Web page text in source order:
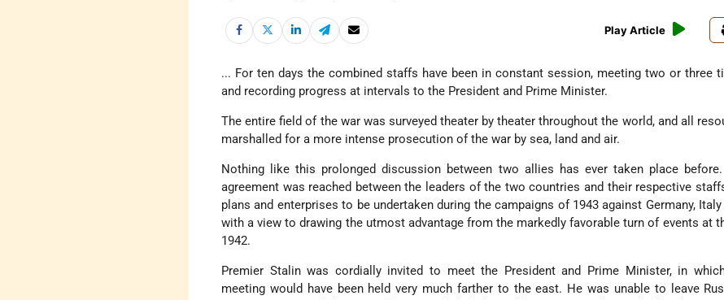
Play Article
... For ten days the combined staffs have been in constant session, meeting two or three
and recording progress at intervals to the President and Prime Minister.
The entire field of the war was surveyed theater by theater throughout the world, and all
marshalled for a more intense prosecution of the war by sea, land and air.
Nothing like this prolonged discussion between two allies has ever taken place
agreement was reached between the leaders of the two countries and their respective
plans and enterprises to be undertaken during the campaigns of 1943 against Germany,
with a view to drawing the utmost advantage from the markedly favorable turn of events at
1942.
Premier Stalin was cordially invited to meet the President and Prime Minister, in
meeting would have been held very much farther to the east. He was unable to leave